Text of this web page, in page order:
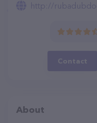
http://
Contact
About